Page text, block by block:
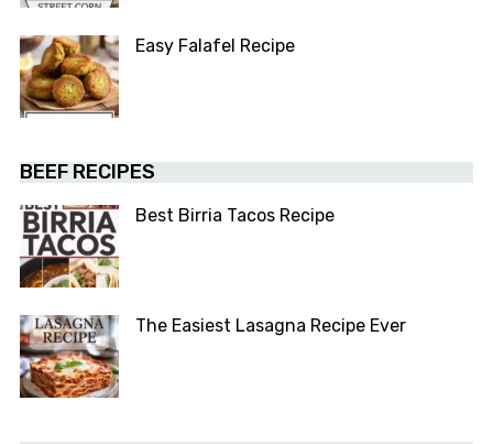
Easy Falafel Recipe
BEEF RECIPES
Best Birria Tacos Recipe
The Easiest Lasagna Recipe Ever